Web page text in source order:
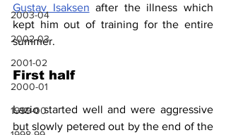
2003-04
2002-03
2001-02
2000-01
1999-00
Gustav Isaksen after the illness which
kept him out of training for the entire
summer.
First half
Lazio started well and were aggressive
but slowly petered out by the end of the